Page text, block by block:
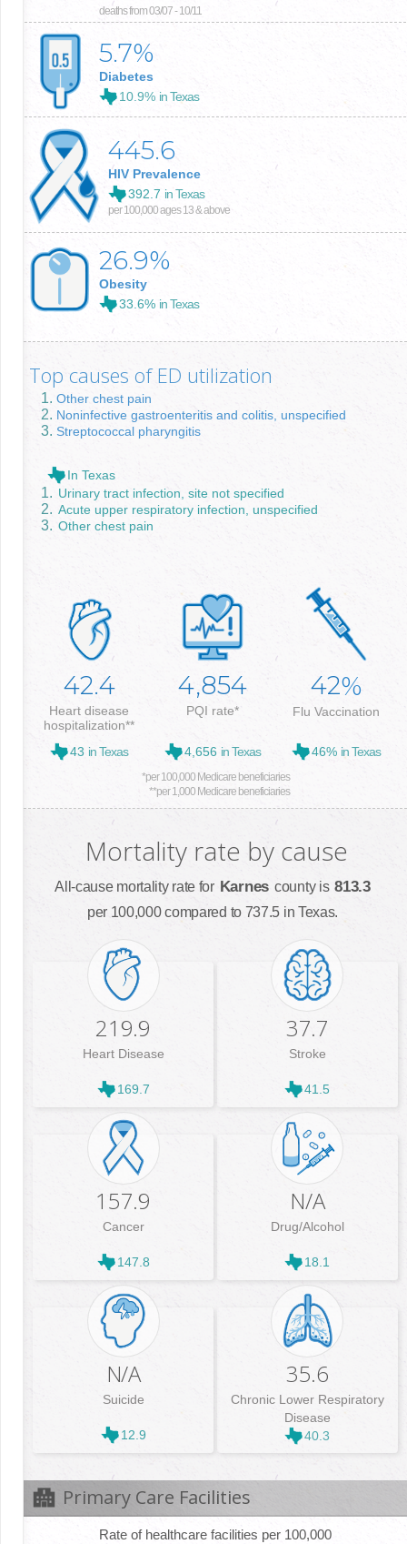
deaths from 03/07 - 10/11
5.7%
Diabetes
10.9% in Texas
445.6
HIV Prevalence
392.7 in Texas
per 100,000 ages 13 & above
26.9%
Obesity
33.6% in Texas
Top causes of ED utilization
Other chest pain
Noninfective gastroenteritis and colitis, unspecified
Streptococcal pharyngitis
In Texas
Urinary tract infection, site not specified
Acute upper respiratory infection, unspecified
Other chest pain
42.4
Heart disease
hospitalization**
43 in Texas
4,854
PQI rate*
4,656 in Texas
42%
Flu Vaccination
46% in Texas
*per 100,000 Medicare beneficiaries
**per 1,000 Medicare beneficiaries
Mortality rate by cause
All-cause mortality rate for Karnes county is 813.3
per 100,000 compared to 737.5 in Texas.
219.9
Heart Disease
169.7
37.7
Stroke
41.5
157.9
Cancer
147.8
N/A
Drug/Alcohol
18.1
N/A
Suicide
12.9
35.6
Chronic Lower Respiratory
Disease
40.3
Primary Care Facilities
Rate of healthcare facilities per 100,000